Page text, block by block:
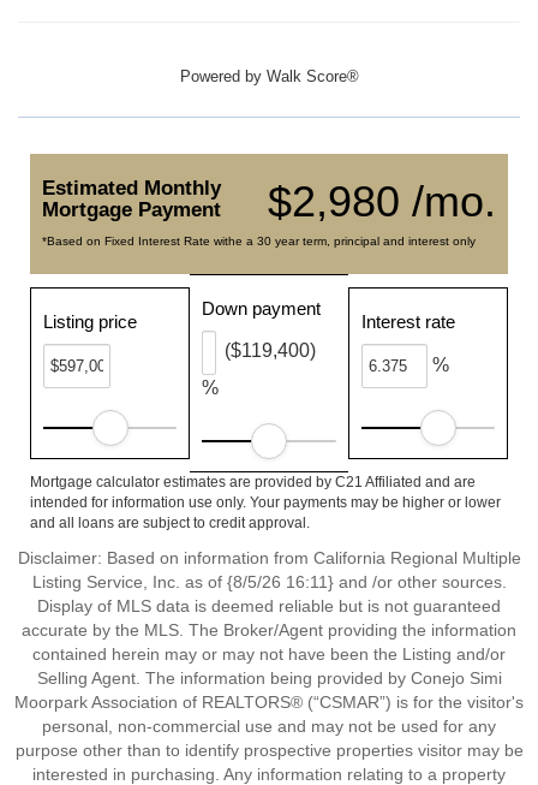
Powered by Walk Score®
$2,980 /mo.
Estimated Monthly
Mortgage Payment
*Based on Fixed Interest Rate withe a 30 year term, principal and interest only
Listing price
Down payment
%
($119,400)
Interest rate
%
Mortgage calculator estimates are provided by C21 Affiliated and are
intended for information use only. Your payments may be higher or lower
and all loans are subject to credit approval.
Disclaimer: Based on information from California Regional Multiple
Listing Service, Inc. as of {8/5/26 16:11} and /or other sources.
Display of MLS data is deemed reliable but is not guaranteed
accurate by the MLS. The Broker/Agent providing the information
contained herein may or may not have been the Listing and/or
Selling Agent. The information being provided by Conejo Simi
Moorpark Association of REALTORS® (“CSMAR”) is for the visitor's
personal, non-commercial use and may not be used for any
purpose other than to identify prospective properties visitor may be
interested in purchasing. Any information relating to a property